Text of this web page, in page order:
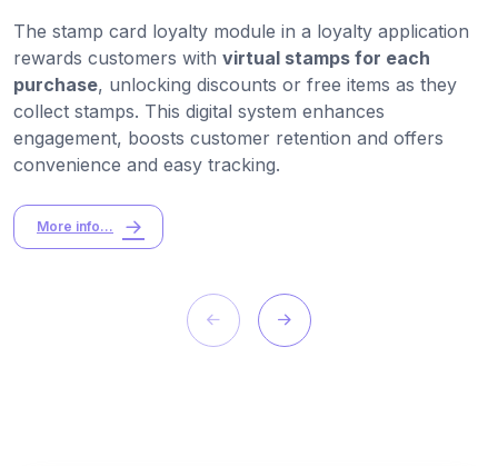
The stamp card loyalty module in a loyalty application
rewards customers with virtual stamps for each
purchase, unlocking discounts or free items as they
collect stamps. This digital system enhances
engagement, boosts customer retention and offers
convenience and easy tracking.
More info...